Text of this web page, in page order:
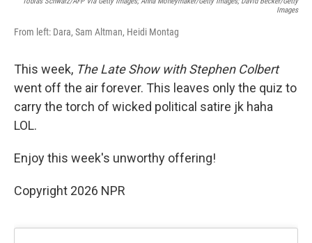
Images
From left: Dara, Sam Altman, Heidi Montag
This week, The Late Show with Stephen Colbert
went off the air forever. This leaves only the quiz to
carry the torch of wicked political satire jk haha
LOL.
Enjoy this week's unworthy offering!
Copyright 2026 NPR